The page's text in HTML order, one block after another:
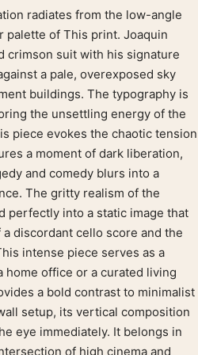
radiates from the low-angle
palette of This print. Joaquin
crimson suit with his signature
a pale, overexposed sky
buildings. The typography is
the unsettling energy of the
piece evokes the chaotic tension
a moment of dark liberation,
and comedy blurs into a
The gritty realism of the
perfectly into a static image that
discordant cello score and the
intense piece serves as a
home office or a curated living
a bold contrast to minimalist
setup, its vertical composition
eye immediately. It belongs in
of high cinema and